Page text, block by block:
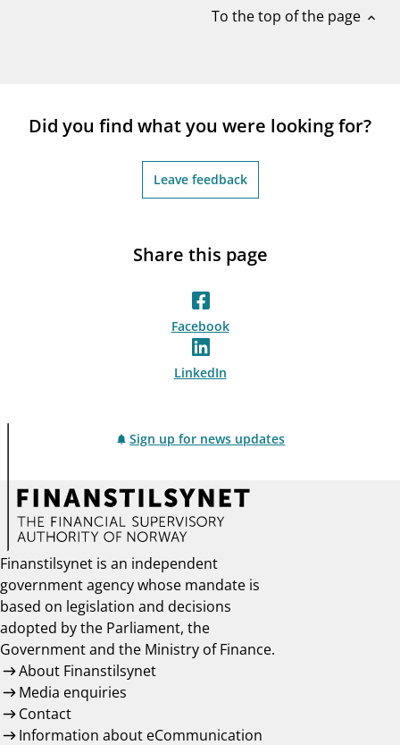
To the top of the page expand_less
Did you find what you were looking for?
Leave feedback
Share this page
Facebook
LinkedIn
Sign up for news updates
Finanstilsynet is an independent
government agency whose mandate is
based on legislation and decisions
adopted by the Parliament, the
Government and the Ministry of Finance.
About Finanstilsynet
Media enquiries
Contact
Information about eCommunication